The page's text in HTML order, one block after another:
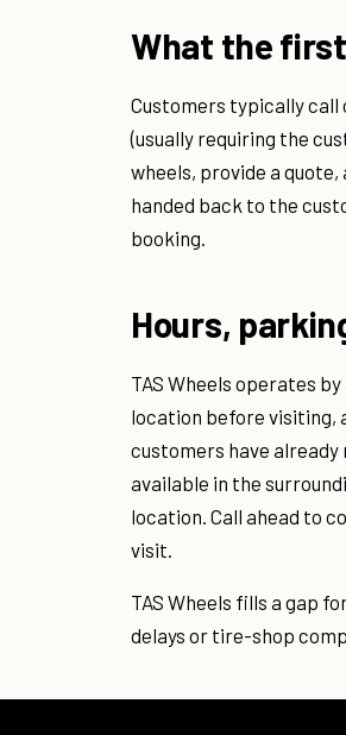
What the
Customers typically call
(usually requiring the
wheels, provide a
handed back to the
booking.
Hours,
TAS Wheels operates
location before visiting,
customers have
available in the
location. Call ahead to
visit.
TAS Wheels fills a gap
delays or tire-shop